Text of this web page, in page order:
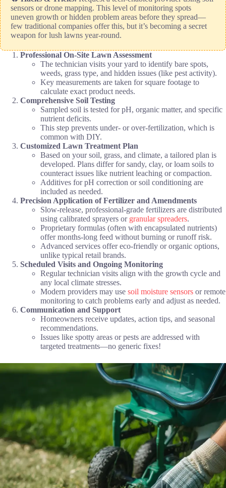
sensors or drone mapping. This level of monitoring spots
uneven growth or hidden problem areas before they spread—
few traditional companies offer this, but it’s becoming a secret
weapon for lush lawns year-round.
Professional On-Site Lawn Assessment
The technician visits your yard to identify bare spots,
weeds, grass type, and hidden issues (like pest activity).
Key measurements are taken for square footage to
calculate exact product needs.
Comprehensive Soil Testing
Sampled soil is tested for pH, organic matter, and specific
nutrient deficits.
This step prevents under- or over-fertilization, which is
common with DIY.
Customized Lawn Treatment Plan
Based on your soil, grass, and climate, a tailored plan is
developed. Plans differ for sandy, clay, or loam soils to
counteract issues like nutrient leaching or compaction.
Additives for pH correction or soil conditioning are
included as needed.
Precision Application of Fertilizer and Amendments
Slow-release, professional-grade fertilizers are distributed
using calibrated sprayers or granular spreaders.
Proprietary formulas (often with encapsulated nutrients)
offer months-long feed without burning or runoff risk.
Advanced services offer eco-friendly or organic options,
unlike typical retail brands.
Scheduled Visits and Ongoing Monitoring
Regular technician visits align with the growth cycle and
any local climate stresses.
Modern providers may use soil moisture sensors or remote
monitoring to catch problems early and adjust as needed.
Communication and Support
Homeowners receive updates, action tips, and seasonal
recommendations.
Issues like spotty areas or pests are addressed with
targeted treatments—no generic fixes!